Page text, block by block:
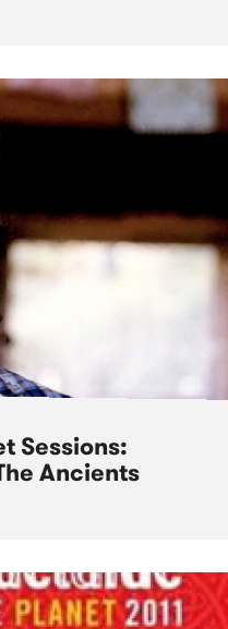
Sessions:
Ancients